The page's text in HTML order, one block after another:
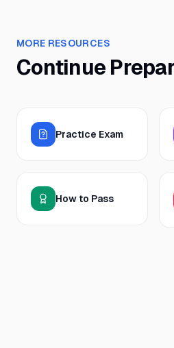
MORE RESOURCES
Continue
Practice Exam
How to Pass